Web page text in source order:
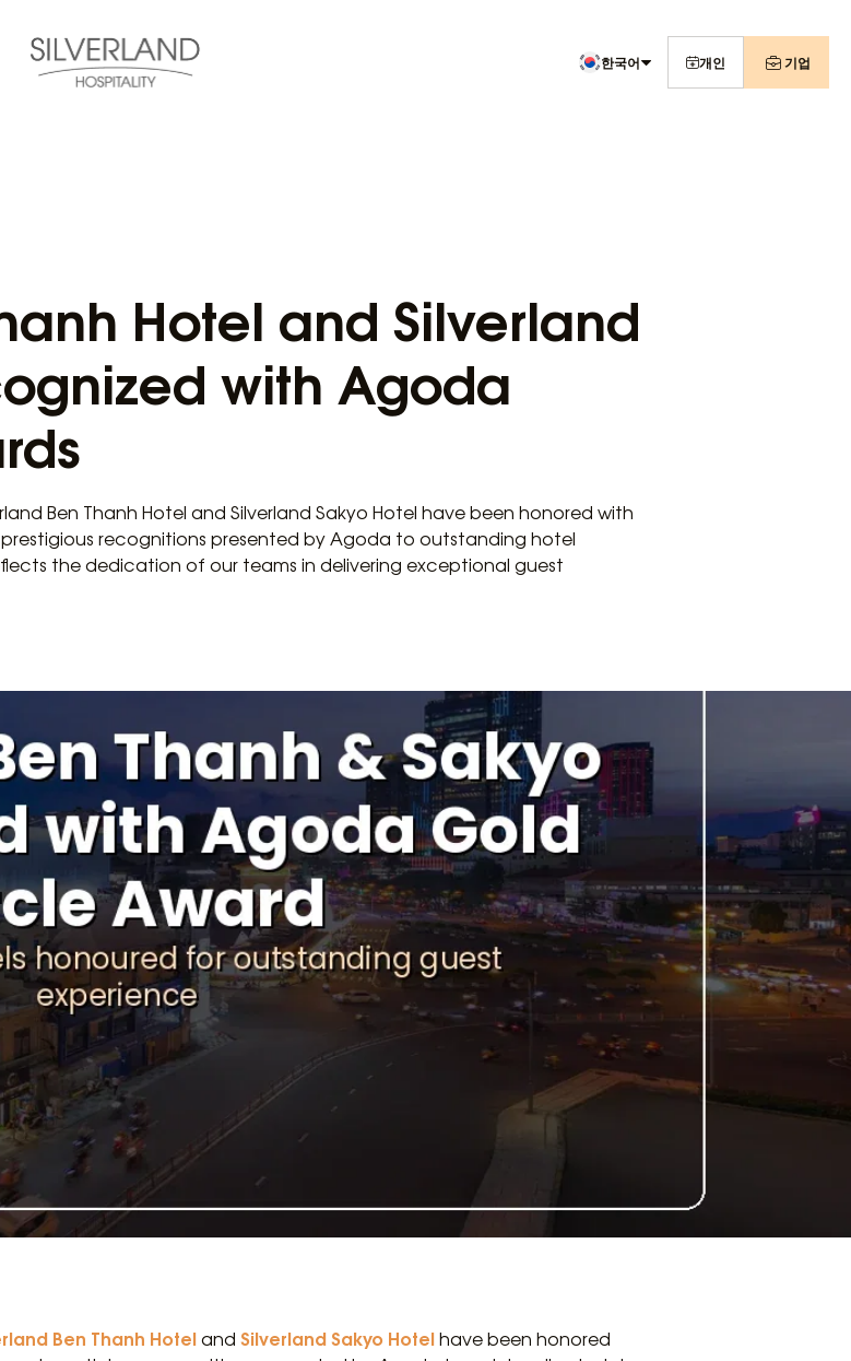
한국어 개인 기업
Hotel and Silverland
with Agoda
Ben Thanh Hotel and Silverland Sakyo Hotel have been honored with
recognitions presented by Agoda to outstanding hotel
the dedication of our teams in delivering exceptional guest
Ben Thanh Hoteland Silverland Sakyo Hotelhave been honored